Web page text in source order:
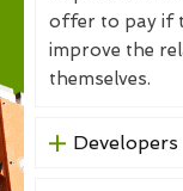
offer to pay if
improve the
themselves.
Developers